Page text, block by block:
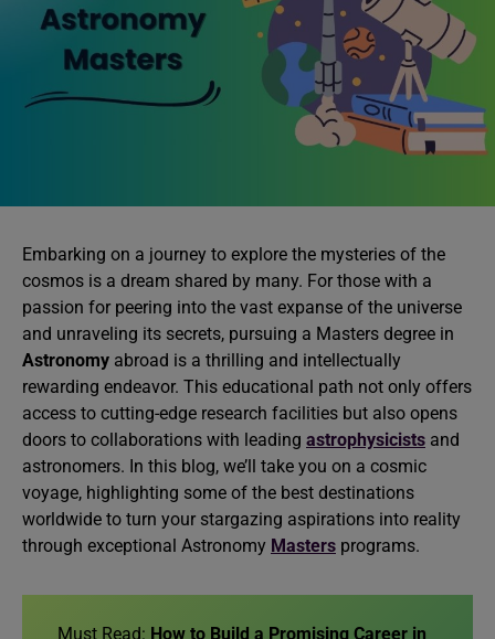
Embarking on a journey to explore the mysteries of the
cosmos is a dream shared by many. For those with a
passion for peering into the vast expanse of the universe
and unraveling its secrets, pursuing a Masters degree in
Astronomy abroad is a thrilling and intellectually
rewarding endeavor. This educational path not only offers
access to cutting-edge research facilities but also opens
doors to collaborations with leading astrophysicists and
astronomers. In this blog, we’ll take you on a cosmic
voyage, highlighting some of the best destinations
worldwide to turn your stargazing aspirations into reality
through exceptional Astronomy Masters programs.
Must Read: How to Build a Promising Career in